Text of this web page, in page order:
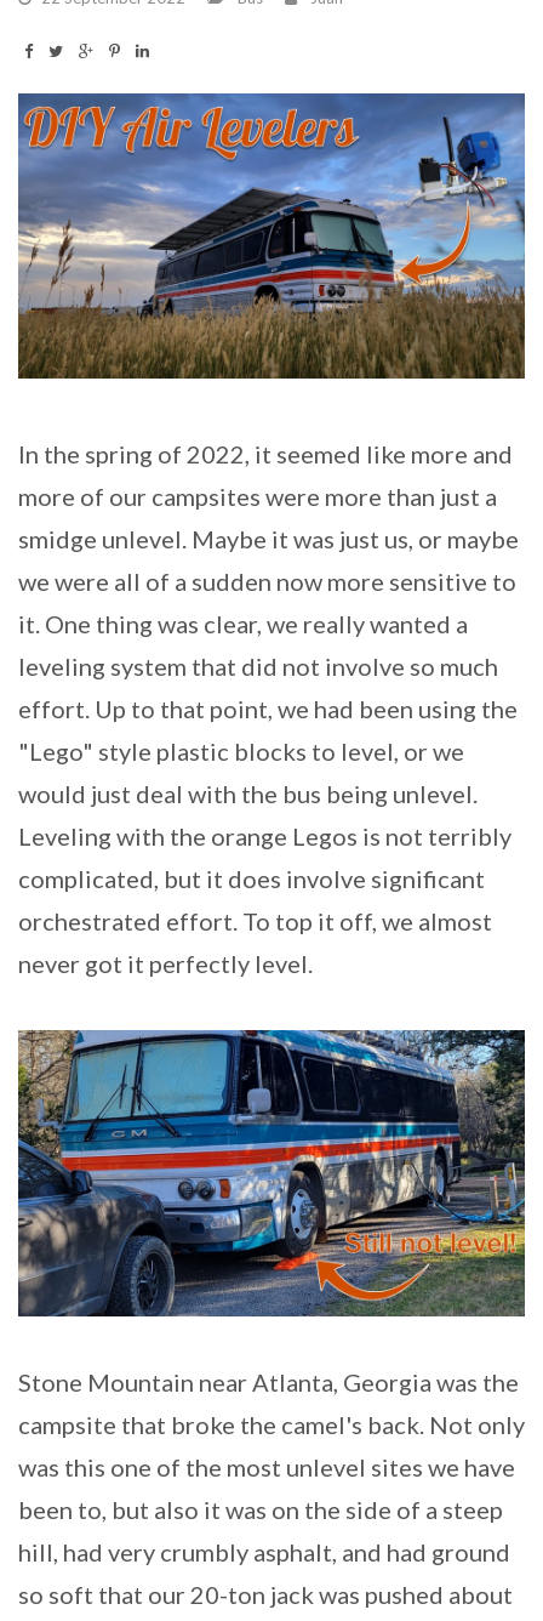
In the spring of 2022, it seemed like more and
more of our campsites were more than just a
smidge unlevel. Maybe it was just us, or maybe
we were all of a sudden now more sensitive to
it. One thing was clear, we really wanted a
leveling system that did not involve so much
effort. Up to that point, we had been using the
"Lego" style plastic blocks to level, or we
would just deal with the bus being unlevel.
Leveling with the orange Legos is not terribly
complicated, but it does involve significant
orchestrated effort. To top it off, we almost
never got it perfectly level.
Stone Mountain near Atlanta, Georgia was the
campsite that broke the camel's back. Not only
was this one of the most unlevel sites we have
been to, but also it was on the side of a steep
hill, had very crumbly asphalt, and had ground
so soft that our 20-ton jack was pushed about